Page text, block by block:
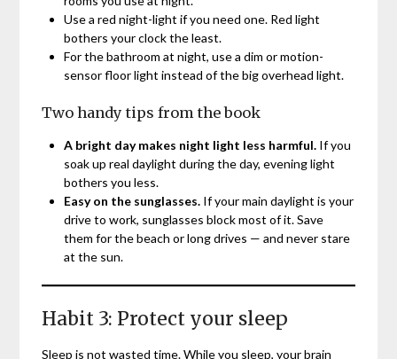
Use a red night-light if you need one. Red light
bothers your clock the least.
For the bathroom at night, use a dim or motion-
sensor floor light instead of the big overhead light.
Two handy tips from the book
A bright day makes night light less harmful. If you
soak up real daylight during the day, evening light
bothers you less.
Easy on the sunglasses. If your main daylight is your
drive to work, sunglasses block most of it. Save
them for the beach or long drives — and never stare
at the sun.
Habit 3: Protect your sleep
Sleep is not wasted time. While you sleep, your brain